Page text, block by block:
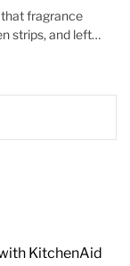
that fragrance
strips, and left
KitchenAid